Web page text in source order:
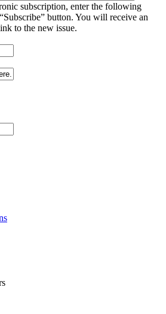
subscription, enter the following
button. You will receive an
to the new issue.